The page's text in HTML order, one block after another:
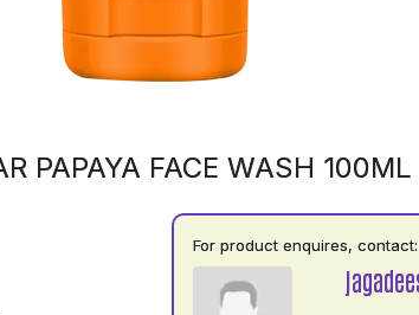
PAPAYA FACE WASH 100ML
For product enquires, contact: